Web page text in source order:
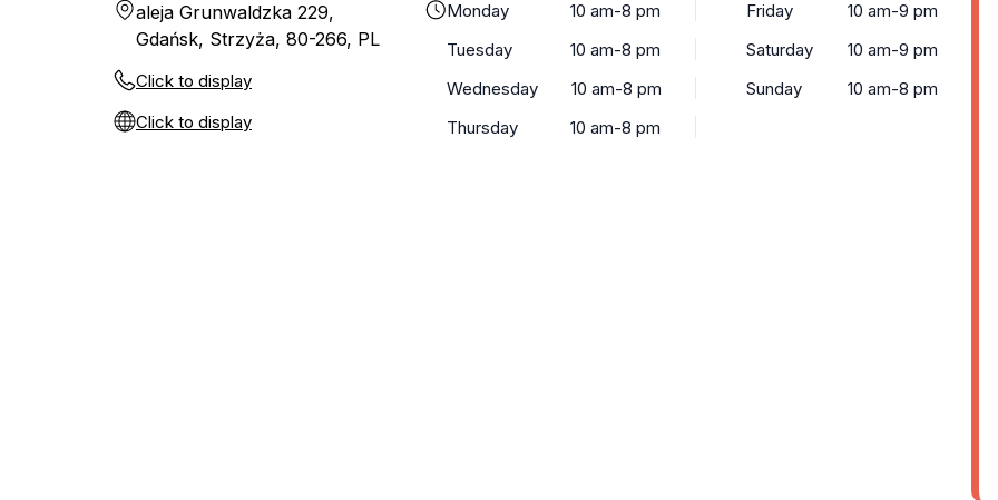
aleja Grunwaldzka 229,
Gdańsk, Strzyża, 80-266, PL
Click to display
Click to display
Monday
10 am-8 pm
Tuesday
10 am-8 pm
Wednesday
10 am-8 pm
Thursday
10 am-8 pm
Friday
10 am-9 pm
Saturday
10 am-9 pm
Sunday
10 am-8 pm